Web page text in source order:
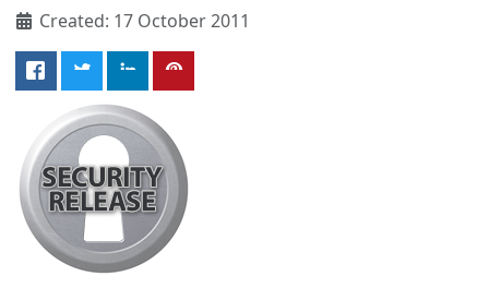
Created: 17 October 2011